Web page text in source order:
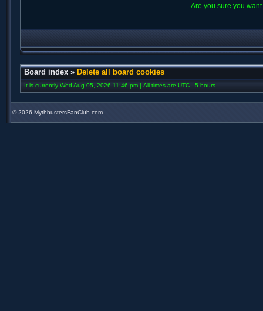
Are you sure you
Board index » Delete all board cookies
It is currently Wed Aug 05, 2026 11:46 pm | All times are UTC - 5 hours
©2026 MythbustersFanClub.com